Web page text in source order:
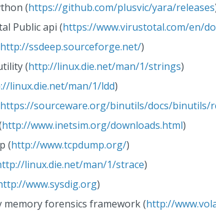
(https://github.com/plusvic/yara/releases
Public api (https://www.virustotal.com/en/
http://ssdeep.sourceforge.net/)
(http://linux.die.net/man/1/strings)
linux.die.net/man/1/ldd)
https://sourceware.org/binutils/docs/binutils/
http://www.inetsim.org/downloads.html)
(http://www.tcpdump.org/)
linux.die.net/man/1/strace)
www.sysdig.org)
memory forensics framework (http://